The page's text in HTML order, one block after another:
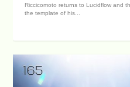
Riccicomoto returns to Lucidflow and
the template of his...